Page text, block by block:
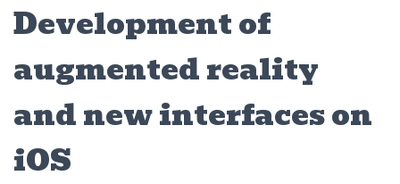
Development of
augmented reality
and new interfaces on
iOS